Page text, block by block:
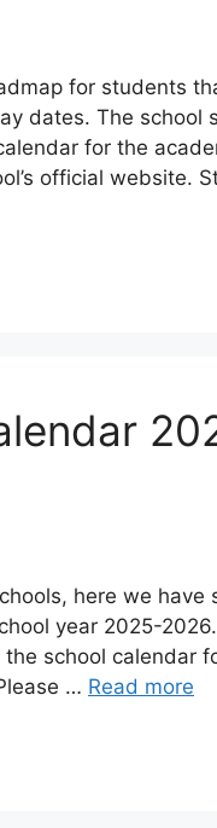
for students
dates. The school
for the
official website.
here we have
year 2025-
school calendar
… Read more